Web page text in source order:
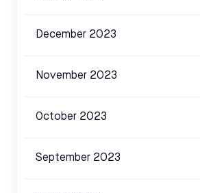
December 2023
November 2023
October 2023
September 2023